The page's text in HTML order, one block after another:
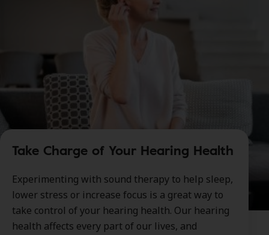
Take Charge of Your Hearing Health
Experimenting with sound therapy to help sleep,
lower stress or increase focus is a great way to
take control of your hearing health. Our hearing
health affects every part of our lives, and